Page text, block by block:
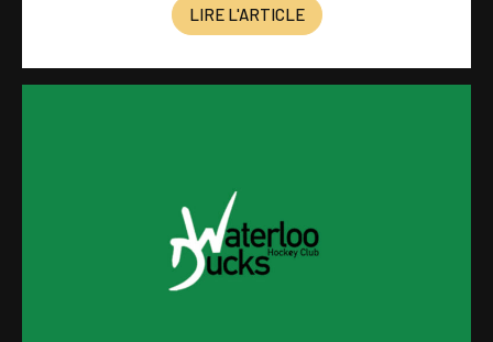
LIRE L'ARTICLE